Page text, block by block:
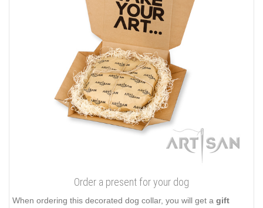
Order a present for your dog
When ordering this decorated dog collar, you will get a gift